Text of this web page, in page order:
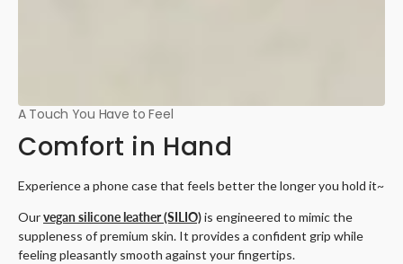
A Touch You Have to Feel
Comfort in Hand
Experience a phone case that feels better the longer you hold it~
Ourvegan silicone leather (SILIO)is engineered to mimic the
suppleness of premium skin. It provides a confident grip while
feeling pleasantly smooth against your fingertips.